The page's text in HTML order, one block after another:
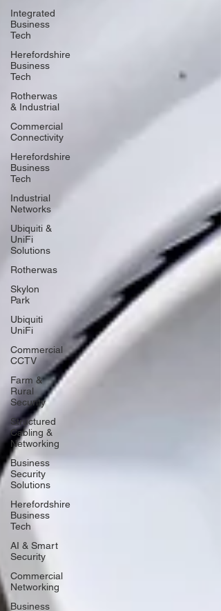
Integrated
Business
Tech
Herefordshire
Business
Tech
Rotherwas
& Industrial
Commercial
Connectivity
Herefordshire
Business
Tech
Industrial
Networks
Ubiquiti &
UniFi
Solutions
Rotherwas
Skylon
Park
Ubiquiti
UniFi
Commercial
CCTV
Farm &
Rural
Security
Structured
Cabling &
Networking
Business
Security
Solutions
Herefordshire
Business
Tech
AI & Smart
Security
Commercial
Networking
Business